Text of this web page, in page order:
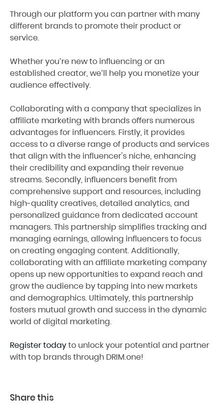
Through our platform you can partner with many
different brands to promote their product or
service.
Whether you’re new to influencing or an
established creator, we’ll help you monetize your
audience effectively.
Collaborating with a company that specializes in
affiliate marketing with brands offers numerous
advantages for influencers. Firstly, it provides
access to a diverse range of products and services
that align with the influencer's niche, enhancing
their credibility and expanding their revenue
streams. Secondly, influencers benefit from
comprehensive support and resources, including
high-quality creatives, detailed analytics, and
personalized guidance from dedicated account
managers. This partnership simplifies tracking and
managing earnings, allowing influencers to focus
on creating engaging content. Additionally,
collaborating with an affiliate marketing company
opens up new opportunities to expand reach and
grow the audience by tapping into new markets
and demographics. Ultimately, this partnership
fosters mutual growth and success in the dynamic
world of digital marketing.
Register todayto unlock your potential and partner
with top brands through DRIM.one!
Share this